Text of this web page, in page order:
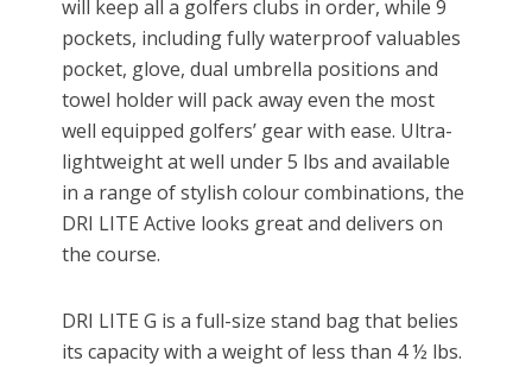
will keep all a golfers clubs in order, while 9
pockets, including fully waterproof valuables
pocket, glove, dual umbrella positions and
towel holder will pack away even the most
well equipped golfers’ gear with ease. Ultra-
lightweight at well under 5 lbs and available
in a range of stylish colour combinations, the
DRI LITE Active looks great and delivers on
the course.
DRI LITE G is a full-size stand bag that belies
its capacity with a weight of less than 4 ½ lbs.